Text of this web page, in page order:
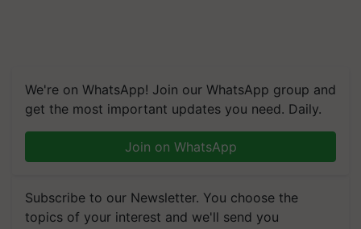
We're on WhatsApp! Join our WhatsApp group and
get the most important updates you need. Daily.
Join on WhatsApp
Subscribe to our Newsletter. You choose the
topics of your interest and we'll send you